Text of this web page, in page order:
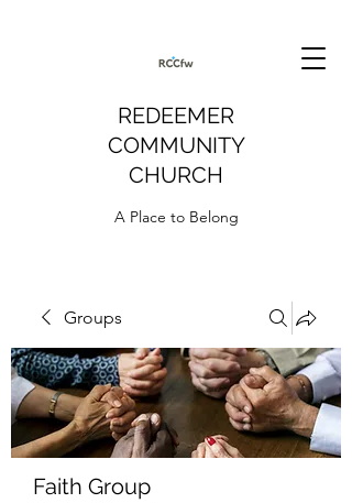
REDEEMER
COMMUNITY
CHURCH
A Place to Belong
Groups
Faith Group